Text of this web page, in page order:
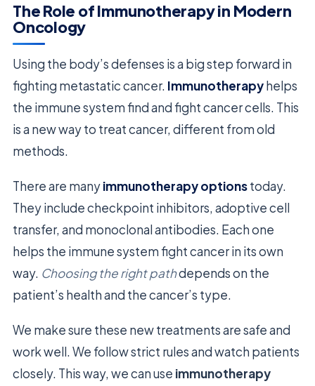
The Role of Immunotherapy in Modern
Oncology
Using the body’s defenses is a big step forward in
fighting metastatic cancer. Immunotherapyhelps
the immune system find and fight cancer cells. This
is a new way to treat cancer, different from old
methods.
There are manyimmunotherapy optionstoday.
They include checkpoint inhibitors, adoptive cell
transfer, and monoclonal antibodies. Each one
helps the immune system fight cancer in its own
way. Choosing the right pathdepends on the
patient’s health and the cancer’s type.
We make sure these new treatments are safe and
work well. We follow strict rules and watch patients
closely. This way, we can use immunotherapy